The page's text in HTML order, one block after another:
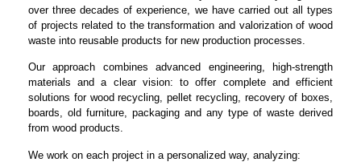
over three decades of experience, we have carried out all types
of projects related to the transformation and valorization of wood
waste into reusable products for new production processes.
Our approach combines advanced engineering, high-strength
materials and a clear vision: to offer complete and efficient
solutions for wood recycling, pellet recycling, recovery of boxes,
boards, old furniture, packaging and any type of waste derived
from wood products.
We work on each project in a personalized way, analyzing: